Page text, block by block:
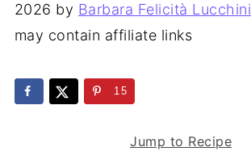
2026 by Barbara Felicità Lucchini
may contain affiliate links
15
Jump to Recipe